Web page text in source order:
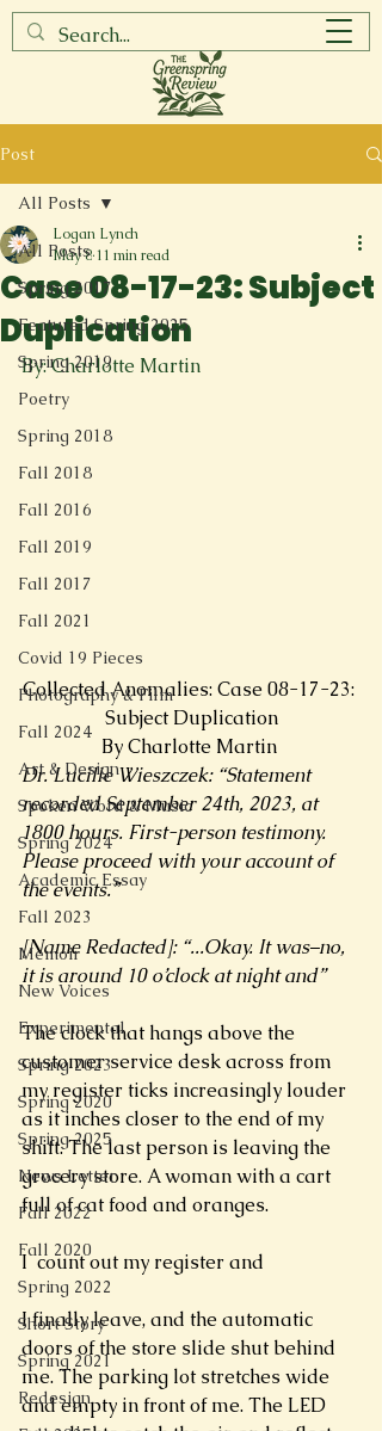
Post
All Posts
Spring 2017
Featured Spring 2025
Spring 2019
Poetry
Spring 2018
Fall 2018
Fall 2016
Fall 2019
Fall 2017
Fall 2021
Covid 19 Pieces
Photography & Film
Fall 2024
Art & Design
Spoken Word & Music
Spring 2024
Academic Essay
Fall 2023
Memoir
New Voices
Experimental
Spring 2023
Spring 2020
Spring 2025
News Letter
Fall 2022
Fall 2020
Spring 2022
Short Story
Spring 2021
Redesign
All Posts
Case 08-17-23: Subject
Duplication
Logan Lynch
May 8 11 min read
By: Charlotte Martin
Collected Anomalies: Case 08-17-23:
Subject Duplication
By Charlotte Martin
Dr. Lucille Wieszczek: “Statement
recorded September 24th, 2023, at
1800 hours. First-person testimony.
Please proceed with your account of
the events.”
[Name Redacted]: “...Okay. It was–no,
it is around 10 o’clock at night and”
The clock that hangs above the
customer service desk across from
my register ticks increasingly louder
as it inches closer to the end of my
shift. The last person is leaving the
grocery store. A woman with a cart
full of cat food and oranges.
I  count out my register and
I finally leave, and the automatic
doors of the store slide shut behind
me. The parking lot stretches wide
and empty in front of me. The LED